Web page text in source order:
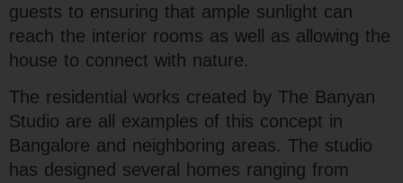
guests to ensuring that ample sunlight can
reach the interior rooms as well as allowing the
house to connect with nature.
The residential works created by The Banyan
Studio are all examples of this concept in
Bangalore and neighboring areas. The studio
has designed several homes ranging from